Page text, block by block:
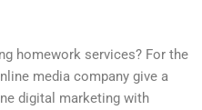
homework services? For the
media company give a
digital marketing with